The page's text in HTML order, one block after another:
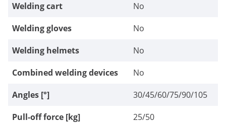
Welding cart
No
Welding gloves
No
Welding helmets
No
Combined welding devices
No
Angles [°]
30/45/60/75/90/105
Pull-off force [kg]
25/50